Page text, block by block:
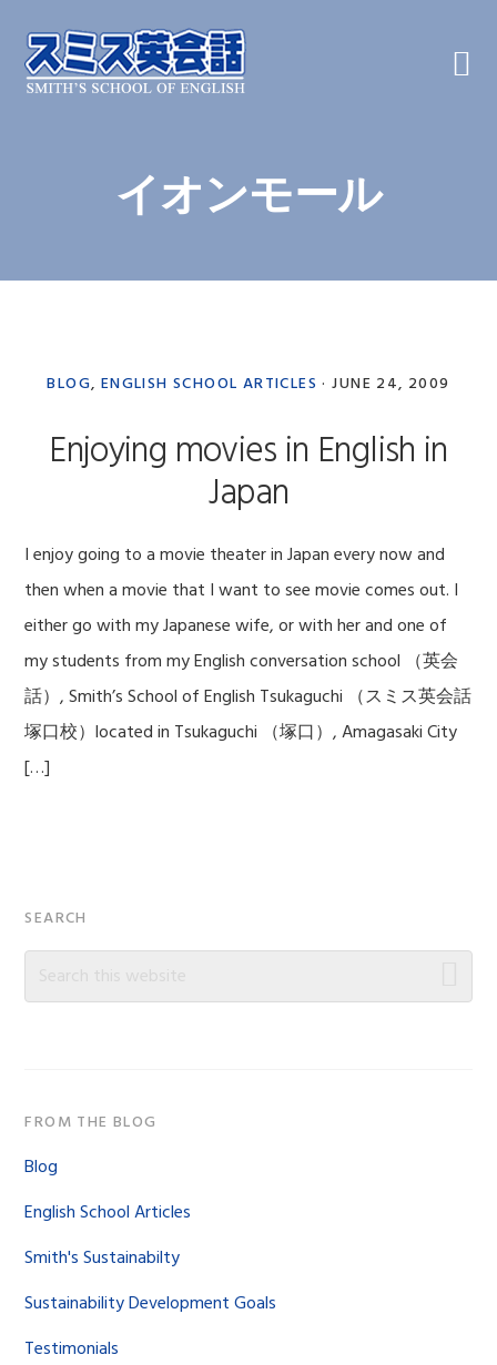
primary
navigation
main
content
primary
sidebar
イオンモール
BLOG, ENGLISH SCHOOL ARTICLES · JUNE 24, 2009
Enjoying movies in English in
Japan
I enjoy going to a movie theater in Japan every now and
then when a movie that I want to see movie comes out. I
either go with my Japanese wife, or with her and one of
my students from my English conversation school （英会
話）, Smith’s School of English Tsukaguchi （スミス英会話
塚口校）located in Tsukaguchi （塚口）, Amagasaki City
[…]
Primary
Sidebar
SEARCH
Search
FROM THE BLOG
Blog
English School Articles
Smith's Sustainabilty
Sustainability Development Goals
Testimonials